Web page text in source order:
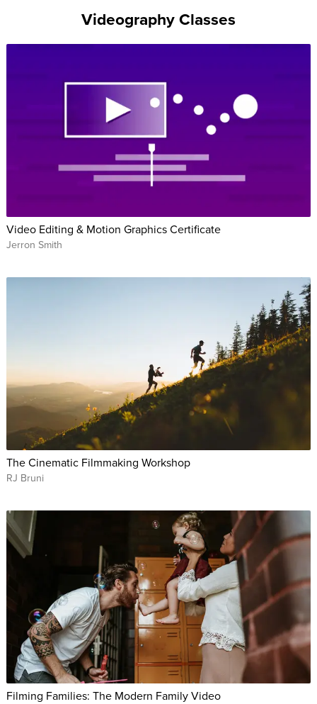
Videography Classes
Video Editing & Motion Graphics Certificate
Jerron Smith
The Cinematic Filmmaking Workshop
RJ Bruni
Filming Families: The Modern Family Video